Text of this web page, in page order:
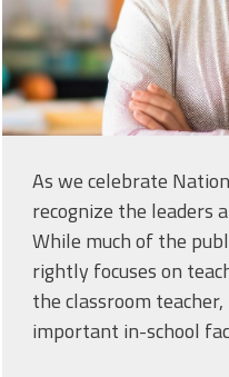
As we celebrate
recognize the leaders
While much of the
rightly focuses on
the classroom
important in-school